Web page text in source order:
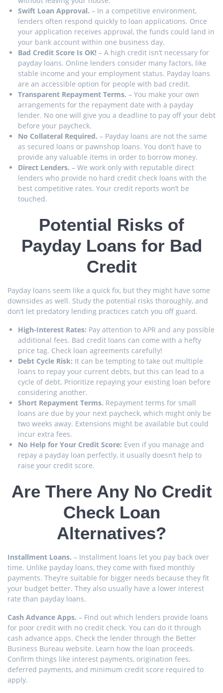
Swift Loan Approval. – In a competitive environment,
lenders often respond quickly to loan applications. Once
your application receives approval, the funds could land in
your bank account within one business day.
Bad Credit Score Is OK! – A high credit isn’t necessary for
payday loans. Online lenders consider many factors, like
stable income and your employment status. Payday loans
are an accessible option for people with bad credit.
Transparent Repayment Terms. – You make your own
arrangements for the repayment date with a payday
lender. No one will give you a deadline to pay off your debt
before your paycheck.
No Collateral Required. – Payday loans are not the same
as secured loans or pawnshop loans. You don’t have to
provide any valuable items in order to borrow money.
Direct Lenders. – We work only with reputable direct
lenders who provide no hard credit check loans with the
best competitive rates. Your credit reports won’t be
touched.
Potential Risks of
Payday Loans for Bad
Credit
Payday loans seem like a quick fix, but they might have some
downsides as well. Study the potential risks thoroughly, and
don’t let predatory lending practices catch you off guard.
High-Interest Rates: Pay attention to APR and any possible
additional fees. Bad credit loans can come with a hefty
price tag. Check loan agreements carefully!
Debt Cycle Risk: It can be tempting to take out multiple
loans to repay your current debts, but this can lead to a
cycle of debt. Prioritize repaying your existing loan before
considering another.
Short Repayment Terms. Repayment terms for small
loans are due by your next paycheck, which might only be
two weeks away. Extensions might be available but could
incur extra fees.
No Help for Your Credit Score: Even if you manage and
repay a payday loan perfectly, it usually doesn’t help to
raise your credit score.
Are There Any No Credit
Check Loan
Alternatives?
Installment Loans. – Installment loans let you pay back over
time. Unlike payday loans, they come with fixed monthly
payments. They’re suitable for bigger needs because they fit
your budget better. They also usually have a lower interest
rate than payday loans.
Cash Advance Apps. – Find out which lenders provide loans
for poor credit with no credit check. You can do it through
cash advance apps. Check the lender through the Better
Business Bureau website. Learn how the loan proceeds.
Confirm things like interest payments, origination fees,
deferred payments, and minimum credit score required to
apply.